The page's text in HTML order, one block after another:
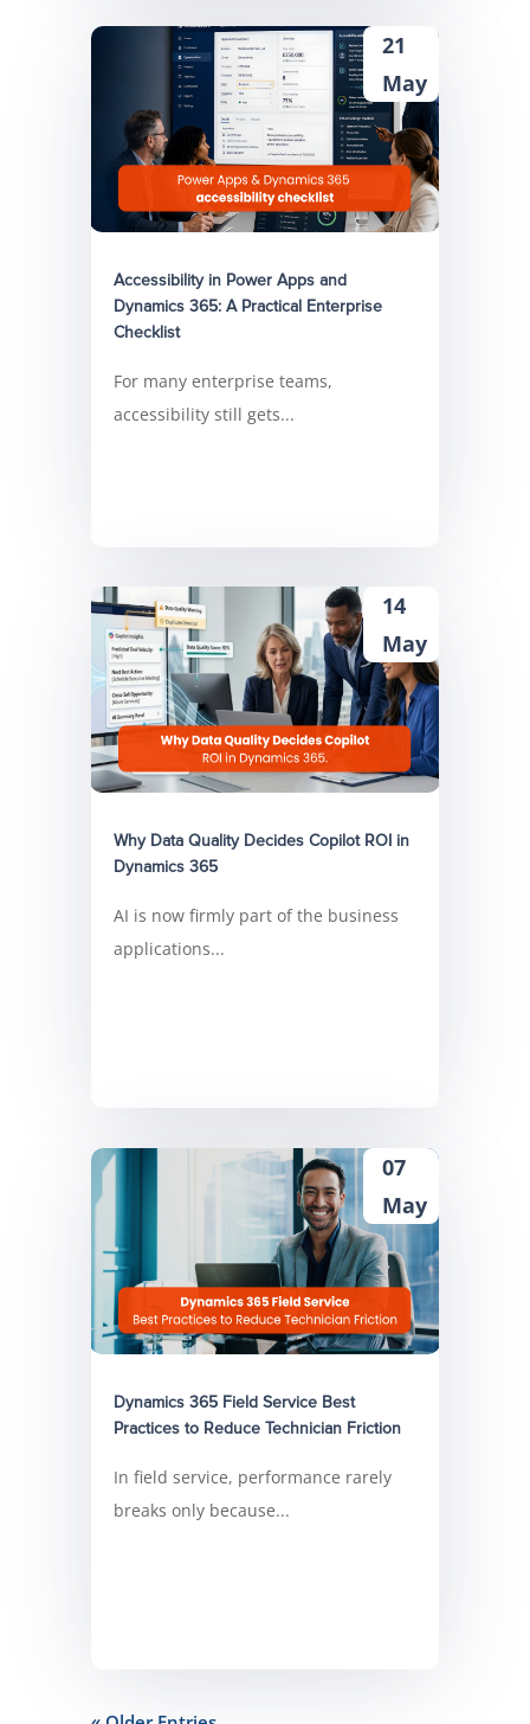
Accessibility in Power Apps and
Dynamics 365: A Practical Enterprise
Checklist
21
May
For many enterprise teams,
accessibility still gets...
Why Data Quality Decides Copilot ROI in
Dynamics 365
14
May
AI is now firmly part of the business
applications...
Dynamics 365 Field Service Best
Practices to Reduce Technician Friction
07
May
In field service, performance rarely
breaks only because...